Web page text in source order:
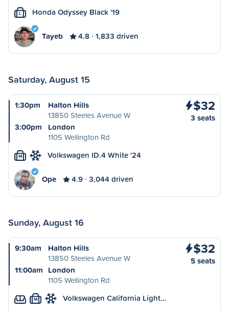
L Honda Odyssey Black '19
Tayeb 4.8 1,833 driven
Saturday, August 15
1:30pm
Halton Hills
13850 Steeles Avenue W
3:00pm
London
1105 Wellington Rd
$32
3 seats
M Volkswagen ID.4 White '24
Ope 4.9 3,044 driven
Sunday, August 16
9:30am
Halton Hills
13850 Steeles Avenue W
11:00am London
1105 Wellington Rd
$32
5 seats
M Volkswagen California Light…